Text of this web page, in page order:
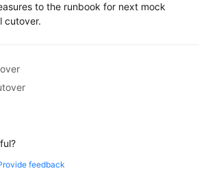
to the runbook for next mock
cutover.
feedback